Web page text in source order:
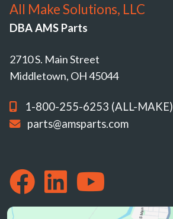
All Make Solutions, LLC
DBA AMS Parts
2710 S. Main Street
Middletown, OH 45044
1-800-255-6253 (ALL-MAKE)
parts@amsparts.com